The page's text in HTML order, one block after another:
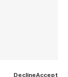
DeclineAccept